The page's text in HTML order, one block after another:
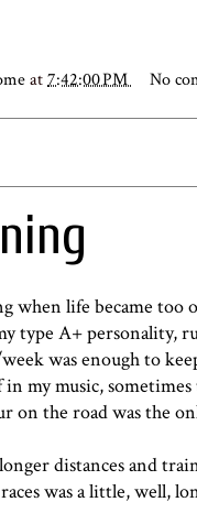
at7:42:00 PM No
when life became
type A+ personality,
was enough to
my music,
on the road was the
distances and
was a little, well,